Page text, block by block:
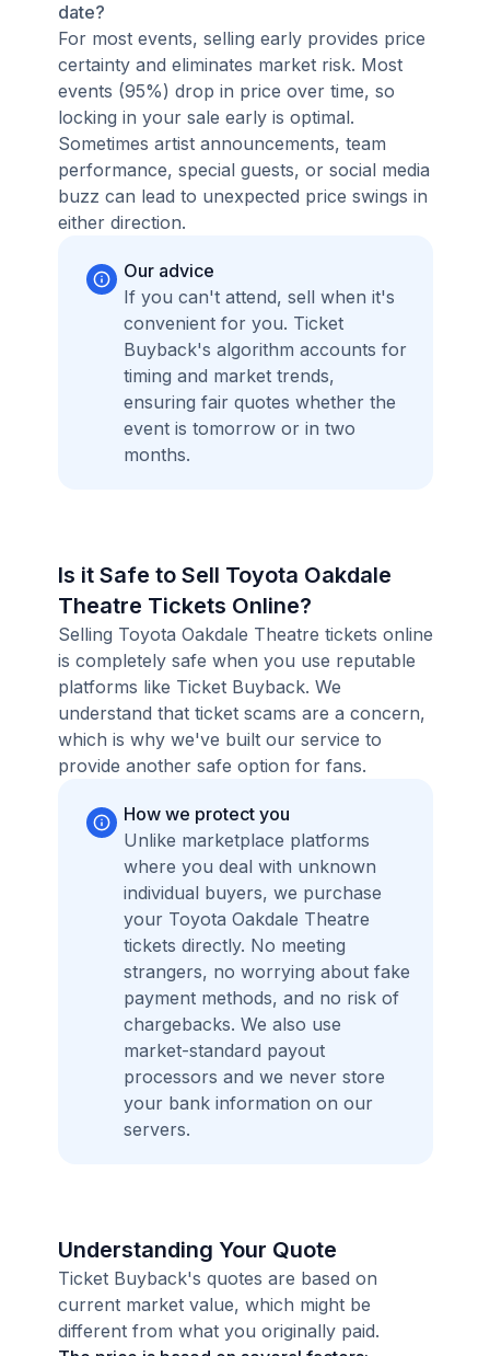
date?
For most events, selling early provides price
certainty and eliminates market risk. Most
events (95%) drop in price over time, so
locking in your sale early is optimal.
Sometimes artist announcements, team
performance, special guests, or social media
buzz can lead to unexpected price swings in
either direction.
Our advice
If you can't attend, sell when it's
convenient for you. Ticket
Buyback's algorithm accounts for
timing and market trends,
ensuring fair quotes whether the
event is tomorrow or in two
months.
Is it Safe to Sell Toyota Oakdale
Theatre Tickets Online?
Selling Toyota Oakdale Theatre tickets online
is completely safe when you use reputable
platforms like Ticket Buyback. We
understand that ticket scams are a concern,
which is why we've built our service to
provide another safe option for fans.
How we protect you
Unlike marketplace platforms
where you deal with unknown
individual buyers, we purchase
your Toyota Oakdale Theatre
tickets directly. No meeting
strangers, no worrying about fake
payment methods, and no risk of
chargebacks. We also use
market-standard payout
processors and we never store
your bank information on our
servers.
Understanding Your Quote
Ticket Buyback's quotes are based on
current market value, which might be
different from what you originally paid.